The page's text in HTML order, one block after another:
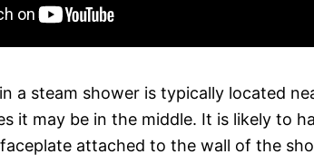
a steam shower is typically located
it may be in the middle. It is likely to
attached to the wall of the